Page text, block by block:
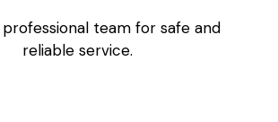
team for safe and
reliable service.